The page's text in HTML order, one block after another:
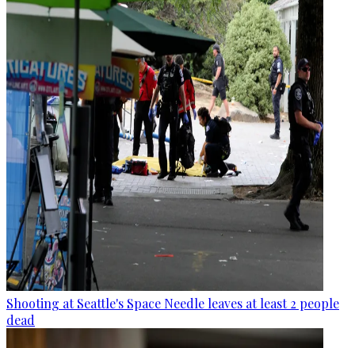
Shooting at Seattle's Space Needle leaves at least 2 people
dead